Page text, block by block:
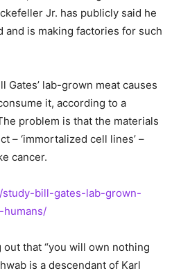
Jr. has publicly said he
and is making factories for such
Gates’ lab-grown meat causes
it, according to a
problem is that the materials
– ‘immortalized cell lines’ –
cancer.
study-bill-gates-lab-grown-
humans/
that “you will own nothing
is a descendant of Karl